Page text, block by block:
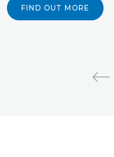
FIND OUT MORE